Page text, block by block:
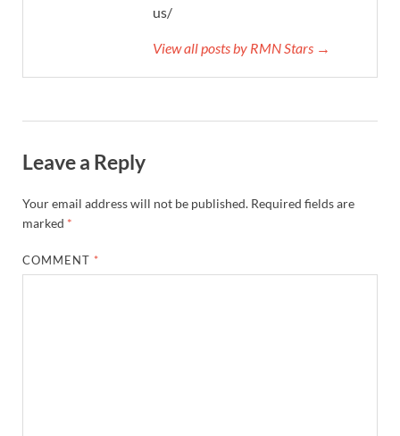
us/
View all posts by RMN Stars →
Leave a Reply
Your email address will not be published. Required fields are
marked *
COMMENT *